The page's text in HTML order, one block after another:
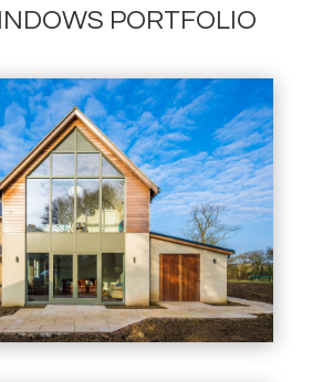
PORTFOLIO